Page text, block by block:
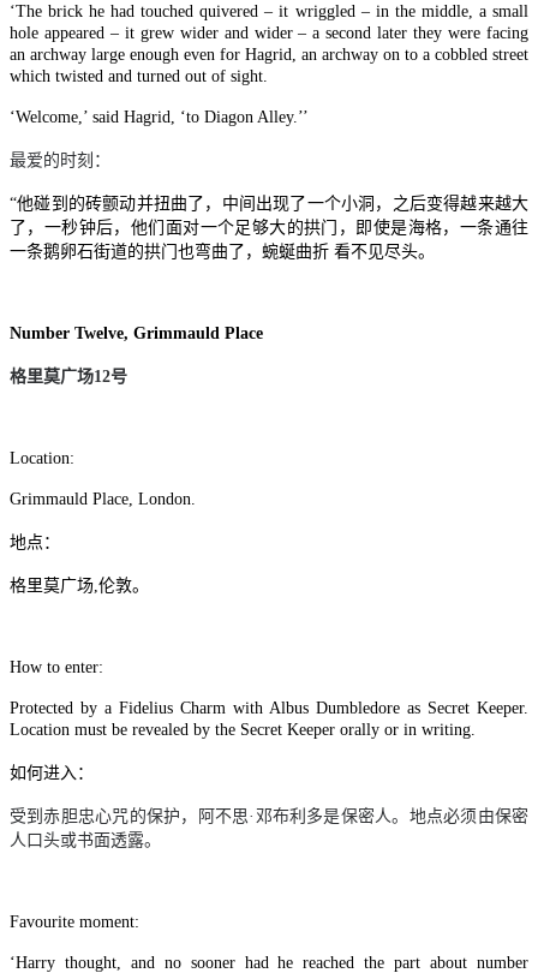
‘The brick he had touched quivered – it wriggled – in the middle, a small
hole appeared – it grew wider and wider – a second later they were facing
an archway large enough even for Hagrid, an archway on to a cobbled street
which twisted and turned out of sight.
‘Welcome,’ said Hagrid, ‘to Diagon Alley.’’
最爱的时刻：
“他碰到的砖颤动并扭曲了，中间出现了一个小洞，之后变得越来越大
了，一秒钟后，他们面对一个足够大的拱门，即使是海格，一条通往
一条鹅卵石街道的拱门也弯曲了，蜿蜒曲折 看不见尽头。
Number Twelve, Grimmauld Place
格里莫广场12号
Location:
Grimmauld Place, London.
地点：
格里莫广场,伦敦。
How to enter:
Protected by a Fidelius Charm with Albus Dumbledore as Secret Keeper.
Location must be revealed by the Secret Keeper orally or in writing.
如何进入：
受到赤胆忠心咒的保护，阿不思· 邓布利多是保密人。地点必须由保密
人口头或书面透露。
Favourite moment:
‘Harry thought, and no sooner had he reached the part about number